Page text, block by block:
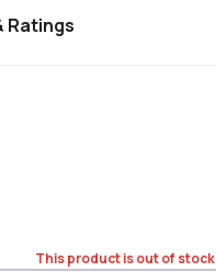
This product is out of stock
Ratings